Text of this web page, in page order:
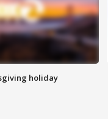
holiday